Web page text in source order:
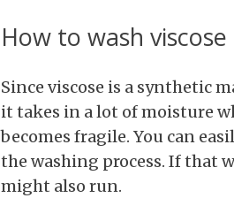
How to wash viscose
Since viscose is a synthetic
it takes in a lot of moisture
becomes fragile. You can
the washing process. If that
might also run.